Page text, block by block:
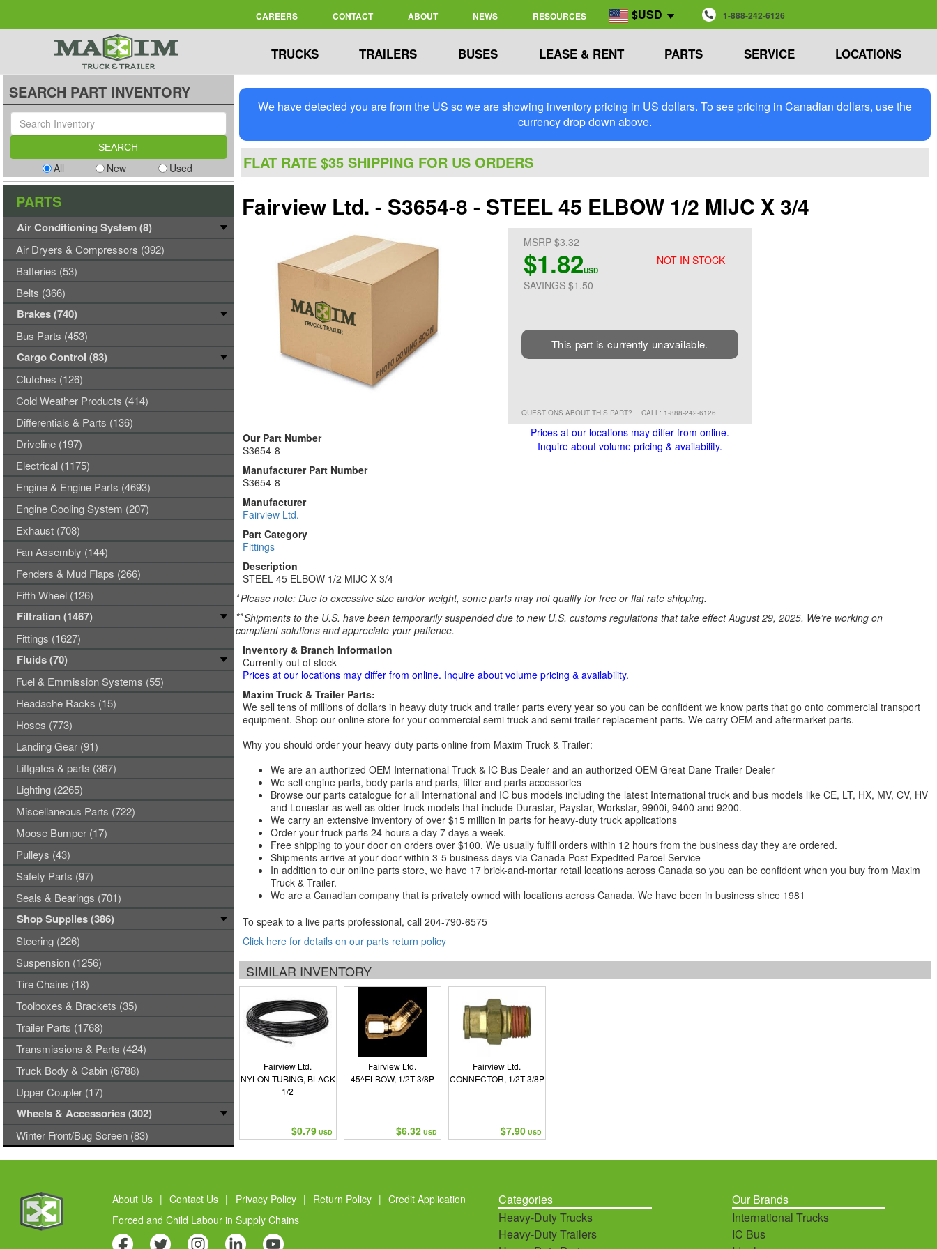
CAREERS CONTACT ABOUT NEWS RESOURCES $USD 1-888-242-6126
TRUCKS TRAILERS BUSES LEASE & RENT PARTS SERVICE LOCATIONS
We have detected you are from the US so we are showing inventory pricing in US dollars. To see pricing in Canadian dollars, use the
currency drop down above.
FLAT RATE $35 SHIPPING FOR US ORDERS
Fairview Ltd. - S3654-8 - STEEL 45 ELBOW 1/2 MIJC X 3/4
NOT IN STOCK
MSRP $3.32
$1.82USD
SAVINGS $1.50
This part is currently unavailable.
QUESTIONS ABOUT THIS PART? CALL: 1-888-242-6126
Prices at our locations may differ from online.
Inquire about volume pricing & availability.
Our Part Number
S3654-8
Manufacturer Part Number
S3654-8
Manufacturer
Fairview Ltd.
Part Category
Fittings
Description
STEEL 45 ELBOW 1/2 MIJC X 3/4
*Please note: Due to excessive size and/or weight, some parts may not qualify for free or flat rate shipping.
**Shipments to the U.S. have been temporarily suspended due to new U.S. customs regulations that take effect August 29, 2025. We’re working on
compliant solutions and appreciate your patience.
Inventory & Branch Information
Currently out of stock
Prices at our locations may differ from online. Inquire about volume pricing & availability.
Maxim Truck & Trailer Parts:
We sell tens of millions of dollars in heavy duty truck and trailer parts every year so you can be confident we know parts that go onto commercial transport
equipment. Shop our online store for your commercial semi truck and semi trailer replacement parts. We carry OEM and aftermarket parts.
Why you should order your heavy-duty parts online from Maxim Truck & Trailer:
We are an authorized OEM International Truck & IC Bus Dealer and an authorized OEM Great Dane Trailer Dealer
We sell engine parts, body parts and parts, filter and parts accessories
Browse our parts catalogue for all International and IC bus models including the latest International truck and bus models like CE, LT, HX, MV, CV, HV
and Lonestar as well as older truck models that include Durastar, Paystar, Workstar, 9900i, 9400 and 9200.
We carry an extensive inventory of over $15 million in parts for heavy-duty truck applications
Order your truck parts 24 hours a day 7 days a week.
Free shipping to your door on orders over $100. We usually fulfill orders within 12 hours from the business day they are ordered.
Shipments arrive at your door within 3-5 business days via Canada Post Expedited Parcel Service
In addition to our online parts store, we have 17 brick-and-mortar retail locations across Canada so you can be confident when you buy from Maxim
Truck & Trailer.
We are a Canadian company that is privately owned with locations across Canada. We have been in business since 1981
To speak to a live parts professional, call 204-790-6575
Click here for details on our parts return policy
SIMILAR INVENTORY
Fairview Ltd.
NYLON TUBING, BLACK
1/2
$0.79 USD
Fairview Ltd.
45^ELBOW, 1/2T-3/8P
$6.32 USD
Fairview Ltd.
CONNECTOR, 1/2T-3/8P
$7.90 USD
SEARCH PART INVENTORY
All New Used
PARTS
Air Conditioning System (8)
Air Dryers & Compressors (392)
Batteries (53)
Belts (366)
Brakes (740)
Bus Parts (453)
Cargo Control (83)
Clutches (126)
Cold Weather Products (414)
Differentials & Parts (136)
Driveline (197)
Electrical (1175)
Engine & Engine Parts (4693)
Engine Cooling System (207)
Exhaust (708)
Fan Assembly (144)
Fenders & Mud Flaps (266)
Fifth Wheel (126)
Filtration (1467)
Fittings (1627)
Fluids (70)
Fuel & Emmission Systems (55)
Headache Racks (15)
Hoses (773)
Landing Gear (91)
Liftgates & parts (367)
Lighting (2265)
Miscellaneous Parts (722)
Moose Bumper (17)
Pulleys (43)
Safety Parts (97)
Seals & Bearings (701)
Shop Supplies (386)
Steering (226)
Suspension (1256)
Tire Chains (18)
Toolboxes & Brackets (35)
Trailer Parts (1768)
Transmissions & Parts (424)
Truck Body & Cabin (6788)
Upper Coupler (17)
Wheels & Accessories (302)
Winter Front/Bug Screen (83)
About Us | Contact Us | Privacy Policy | Return Policy | Credit Application
Forced and Child Labour in Supply Chains
Categories
Heavy-Duty Trucks
Heavy-Duty Trailers
Our Brands
International Trucks
IC Bus